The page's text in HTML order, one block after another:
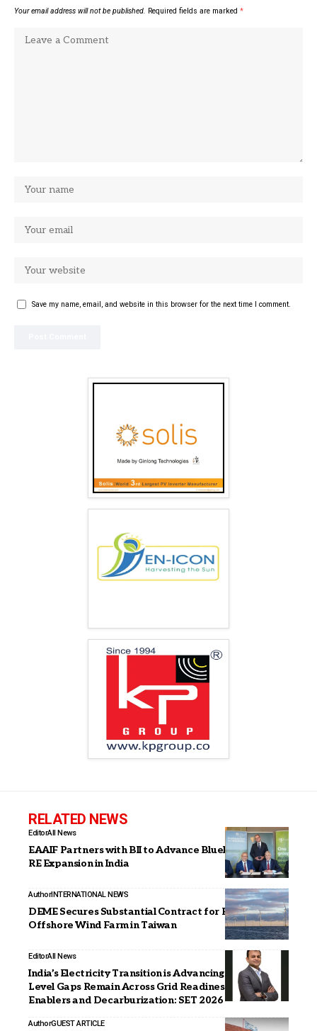
Your email address will not be published. Required fields are marked *
Save my name, email, and website in this browser for the next time I comment.
RELATED NEWS
EditorAll News
EAAIF Partners with BII to Advance Blueleaf Energy’s
RE Expansion in India
AuthorINTERNATIONAL NEWS
DEME Secures Substantial Contract for Formosa 4
Offshore Wind Farm in Taiwan
EditorAll News
India’s Electricity Transition is Advancing, but State-
Level Gaps Remain Across Grid Readiness, Market
Enablers and Decarburization: SET 2026
AuthorGUEST ARTICLE